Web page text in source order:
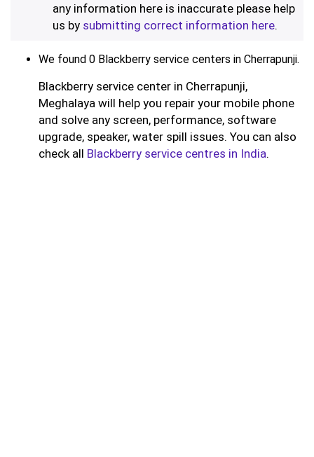
any information here is inaccurate please help
us by submitting correct information here.
We found 0 Blackberry service centers in Cherrapunji.
Blackberry service center in Cherrapunji,
Meghalaya will help you repair your mobile phone
and solve any screen, performance, software
upgrade, speaker, water spill issues. You can also
check all Blackberry service centres in India.